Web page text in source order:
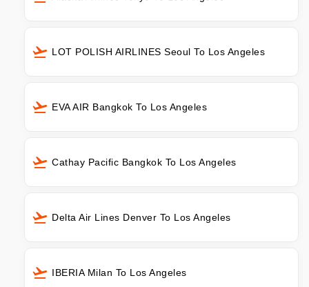
LOT POLISH AIRLINES Seoul To Los Angeles
EVA AIR Bangkok To Los Angeles
Cathay Pacific Bangkok To Los Angeles
Delta Air Lines Denver To Los Angeles
IBERIA Milan To Los Angeles